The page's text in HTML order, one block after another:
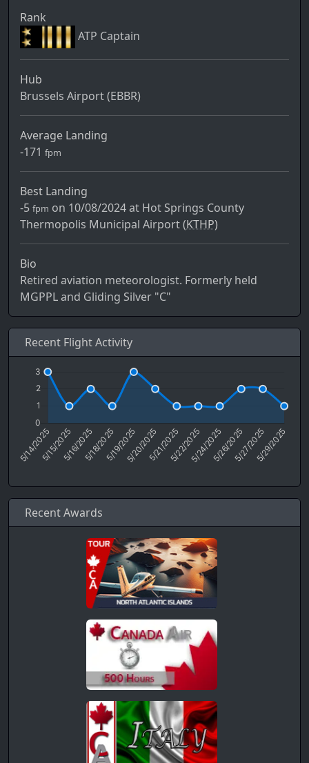
Rank
ATP Captain
Hub
Brussels Airport (EBBR)
Average Landing
-171 fpm
Best Landing
-5 fpm on 10/08/2024 at Hot Springs County
Thermopolis Municipal Airport (KTHP)
Bio
Retired aviation meteorologist. Formerly held
MGPPL and Gliding Silver "C"
Recent Flight Activity
Recent Awards